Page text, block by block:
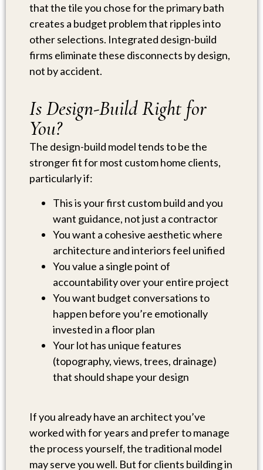
that the tile you chose for the primary bath
creates a budget problem that ripples into
other selections. Integrated design-build
firms eliminate these disconnects by design,
not by accident.
Is Design-Build Right for
You?
The design-build model tends to be the
stronger fit for most custom home clients,
particularly if:
This is your first custom build and you
want guidance, not just a contractor
You want a cohesive aesthetic where
architecture and interiors feel unified
You value a single point of
accountability over your entire project
You want budget conversations to
happen before you’re emotionally
invested in a floor plan
Your lot has unique features
(topography, views, trees, drainage)
that should shape your design
If you already have an architect you’ve
worked with for years and prefer to manage
the process yourself, the traditional model
may serve you well. But for clients building in